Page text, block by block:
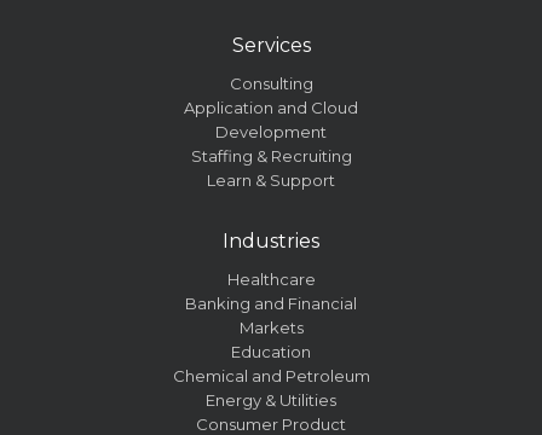
Services
Consulting
Application and Cloud
Development
Staffing & Recruiting
Learn & Support
Industries
Healthcare
Banking and Financial
Markets
Education
Chemical and Petroleum
Energy & Utilities
Consumer Product